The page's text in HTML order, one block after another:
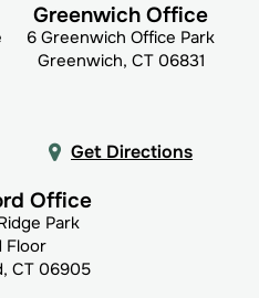
Greenwich Office
6 Greenwich Office Park
Greenwich, CT 06831
Get Directions
Office
Park
Floor
CT 06905